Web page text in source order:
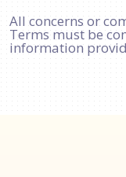
All concerns or
Terms must be
information